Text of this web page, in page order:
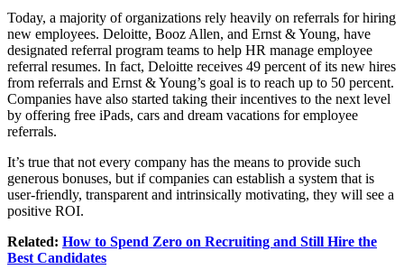
Today, a majority of organizations rely heavily on referrals for hiring
new employees. Deloitte, Booz Allen, and Ernst & Young, have
designated referral program teams to help HR manage employee
referral resumes. In fact, Deloitte receives 49 percent of its new hires
from referrals and Ernst & Young’s goal is to reach up to 50 percent.
Companies have also started taking their incentives to the next level
by offering free iPads, cars and dream vacations for employee
referrals.
It’s true that not every company has the means to provide such
generous bonuses, but if companies can establish a system that is
user-friendly, transparent and intrinsically motivating, they will see a
positive ROI.
Related: How to Spend Zero on Recruiting and Still Hire the
Best Candidates